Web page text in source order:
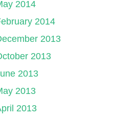
2014
2014
2013
2013
2013
2013
2013